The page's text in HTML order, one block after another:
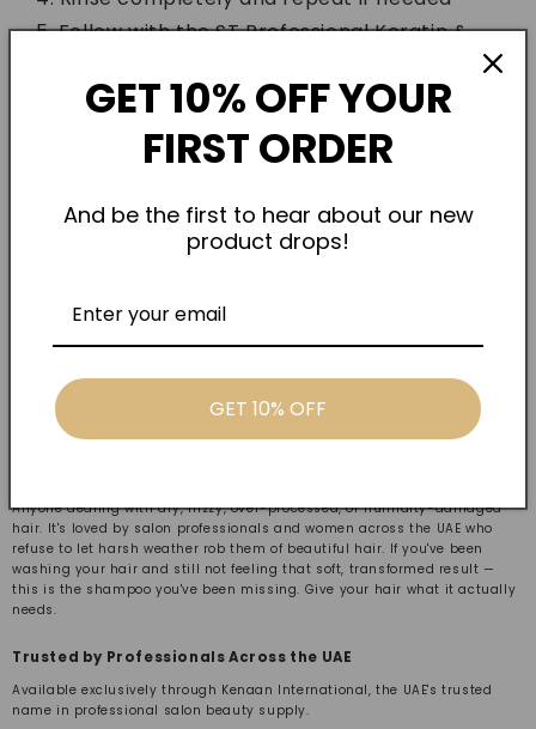
Follow with the ST Professional Keratin &
Anyone dealing with dry, frizzy, over-processed, or humidity-damaged
hair. It's loved by salon professionals and women across the UAE who
refuse to let harsh weather rob them of beautiful hair. If you've been
washing your hair and still not feeling that soft, transformed result —
this is the shampoo you've been missing. Give your hair what it actually
needs.
Trusted by Professionals Across the UAE
Available exclusively through Kenaan International, the UAE's trusted
name in professional salon beauty supply.
GET 10% OFF YOUR
FIRST ORDER
And be the first to hear about our new
product drops!
GET 10% OFF